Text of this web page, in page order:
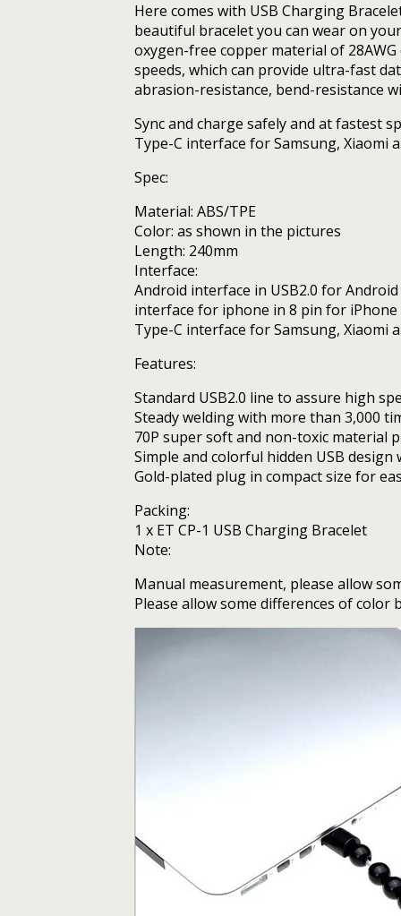
C
Micro
USB
Android
Phones
quantity
Here comes with USB Charging
beautiful bracelet you can wear on
oxygen-free copper material of
speeds, which can provide ultra-fast
abrasion-resistance, bend-resistance
Sync and charge safely and at fastest
Type-C interface for Samsung, Xiaomi
Spec:
Material: ABS/TPE
Color: as shown in the pictures
Length: 240mm
Interface:
Android interface in USB2.0 for
interface for iphone in 8 pin for
Type-C interface for Samsung, Xiaomi
Features:
Standard USB2.0 line to assure high
Steady welding with more than 3,000
70P super soft and non-toxic material
Simple and colorful hidden USB
Gold-plated plug in compact size for
Packing:
1 x ET CP-1 USB Charging Bracelet
Note:
Manual measurement, please allow
Please allow some differences of color